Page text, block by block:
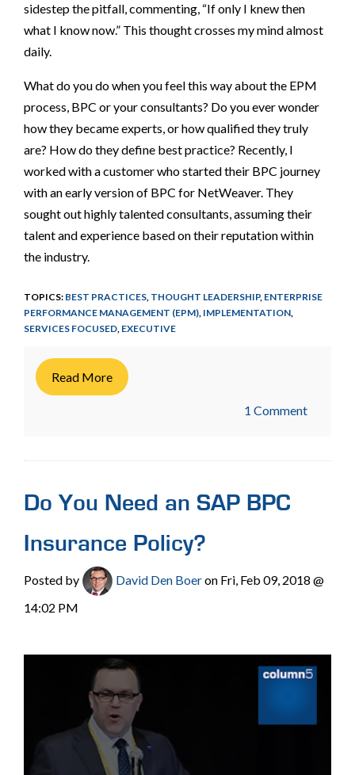
sidestep the pitfall, commenting, “If only I knew then
what I know now.” This thought crosses my mind almost
daily.
What do you do when you feel this way about the EPM
process, BPC or your consultants? Do you ever wonder
how they became experts, or how qualified they truly
are? How do they define best practice? Recently, I
worked with a customer who started their BPC journey
with an early version of BPC for NetWeaver. They
sought out highly talented consultants, assuming their
talent and experience based on their reputation within
the industry.
TOPICS: BEST PRACTICES, THOUGHT LEADERSHIP, ENTERPRISE
PERFORMANCE MANAGEMENT (EPM), IMPLEMENTATION,
SERVICES FOCUSED, EXECUTIVE
Read More
1 Comment
Do You Need an SAP BPC
Insurance Policy?
Posted by David Den Boeron Fri, Feb 09, 2018 @
14:02 PM